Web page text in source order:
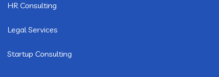
HR Consulting
Legal Services
Startup Consulting